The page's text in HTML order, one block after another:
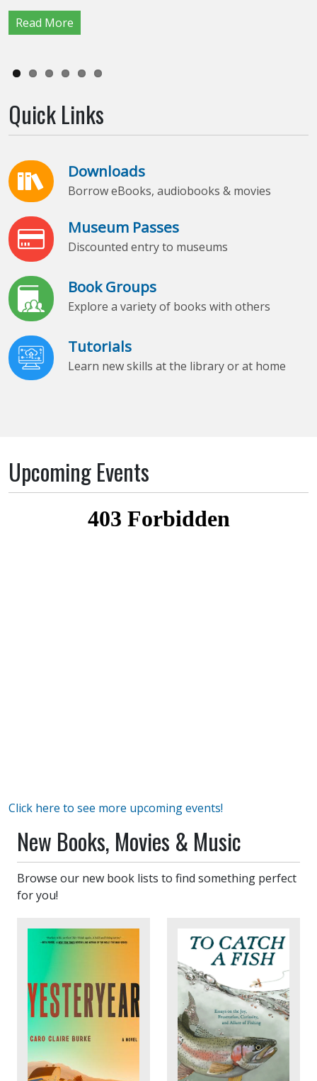
Read More
Read More
Read More
Read More
Read More
Quick Links
Downloads
Borrow eBooks, audiobooks & movies
Museum Passes
Discounted entry to museums
Book Groups
Explore a variety of books with others
Tutorials
Learn new skills at the library or at home
Upcoming Events
Click here to see more upcoming events!
New Books, Movies & Music
Browse our new book lists to find something perfect
for you!